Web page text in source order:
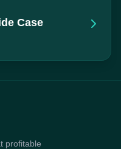
Case
profitable